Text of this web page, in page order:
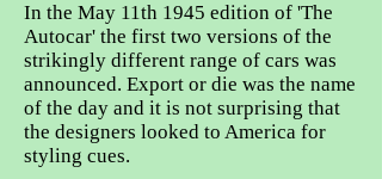
In the May 11th 1945 edition of 'The
Autocar' the first two versions of the
strikingly different range of cars was
announced. Export or die was the name
of the day and it is not surprising that
the designers looked to America for
styling cues.